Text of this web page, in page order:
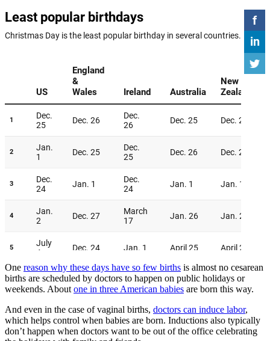
One reason why these days have so few births is almost no cesarean
births are scheduled by doctors to happen on public holidays or
weekends. About one in three American babies are born this way.
And even in the case of vaginal births, doctors can induce labor,
which helps control when babies are born. Inductions also typically
don’t happen when doctors want to be out of the office celebrating